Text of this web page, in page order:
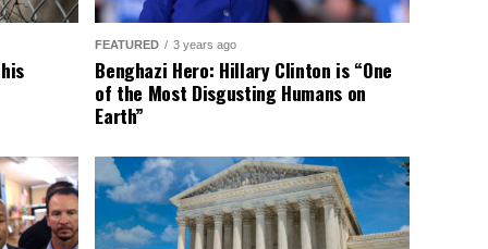
FEATURED 3 years ago
Benghazi Hero: Hillary Clinton is “One
of the Most Disgusting Humans on
Earth”